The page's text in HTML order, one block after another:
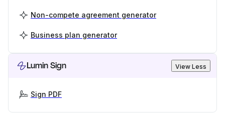
Non-compete agreement generator
Business plan generator
Lumin Sign View Less
Sign PDF